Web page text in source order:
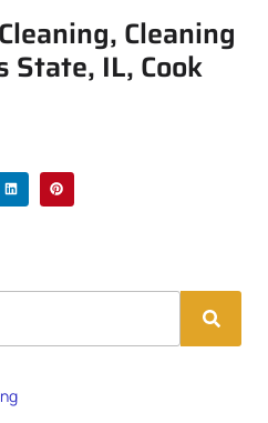
Cleaning
State, IL, Cook